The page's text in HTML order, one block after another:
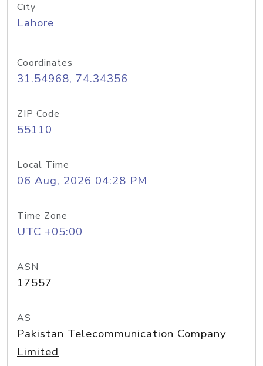
City
Lahore
Coordinates
31.54968, 74.34356
ZIP Code
55110
Local Time
06 Aug, 2026 04:28 PM
Time Zone
UTC +05:00
ASN
17557
AS
Pakistan Telecommunication Company
Limited